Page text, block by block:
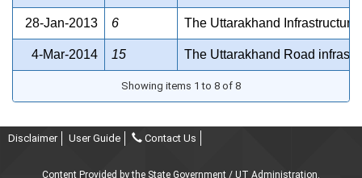
28-Jan-2013 6 The Uttarakhand
4-Mar-2014 15 The Uttarakhand Road
Showing items 1 to 8 of 8
Disclaimer User Guide Contact Us
Content Provided by the State Government / UT Administration.